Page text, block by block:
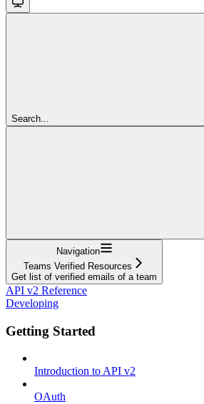
Search...
Navigation
Teams Verified Resources
Get list of verified emails of a team
API v2 Reference
Developing
Getting Started
Introduction to API v2
OAuth